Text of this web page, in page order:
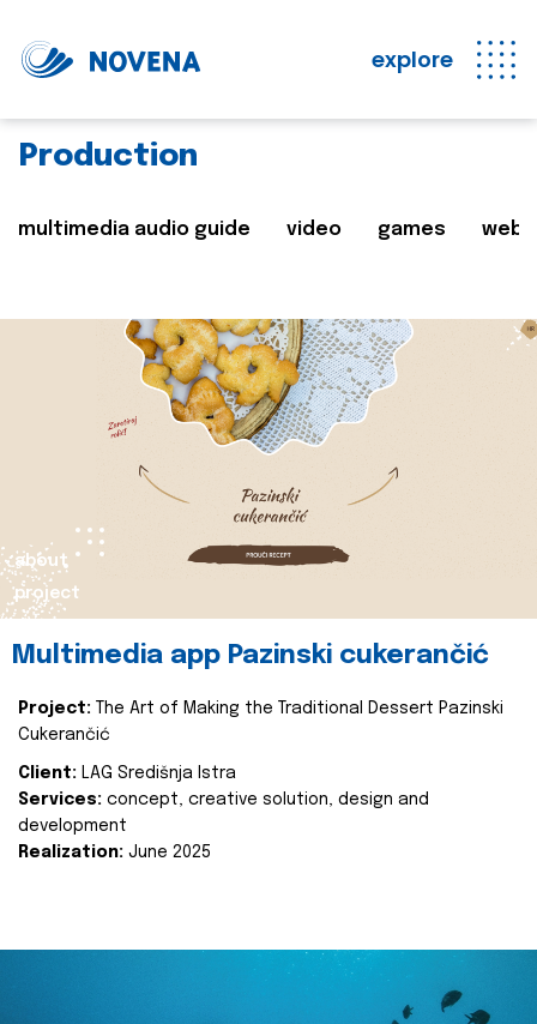
explore
Production
multimedia audio guide video games web
about
project
Multimedia app Pazinski cukerančić
Project:
The Art of Making the Traditional Dessert Pazinski
Cukerančić
Client: LAG Središnja Istra
Services: concept, creative solution, design and
development
Realization: June 2025